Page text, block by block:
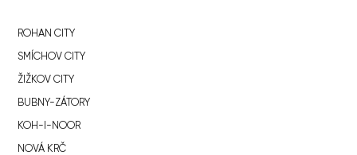
ROHAN CITY
SMÍCHOV CITY
ŽIŽKOV CITY
BUBNY-ZÁTORY
KOH-I-NOOR
NOVÁ KRČ